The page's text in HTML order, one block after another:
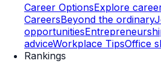
Career OptionsExplore
CareersBeyond the ordinary
opportunities
adviceWorkplace TipsOffice
Rankings